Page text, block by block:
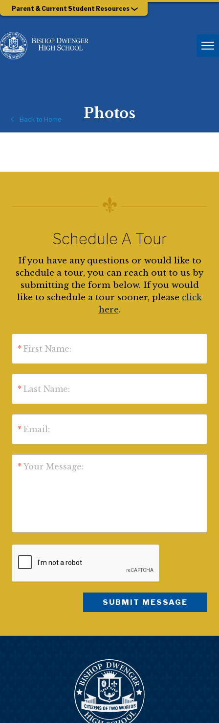
Parent & Current Student Resources
Photos
Back to Home
Schedule A Tour
If you have any questions or would like to
schedule a tour, you can reach out to us by
submitting the form below. If you would
like to schedule a tour sooner, please click
here.
* First Name:
* Last Name:
* Email:
* Your Message: